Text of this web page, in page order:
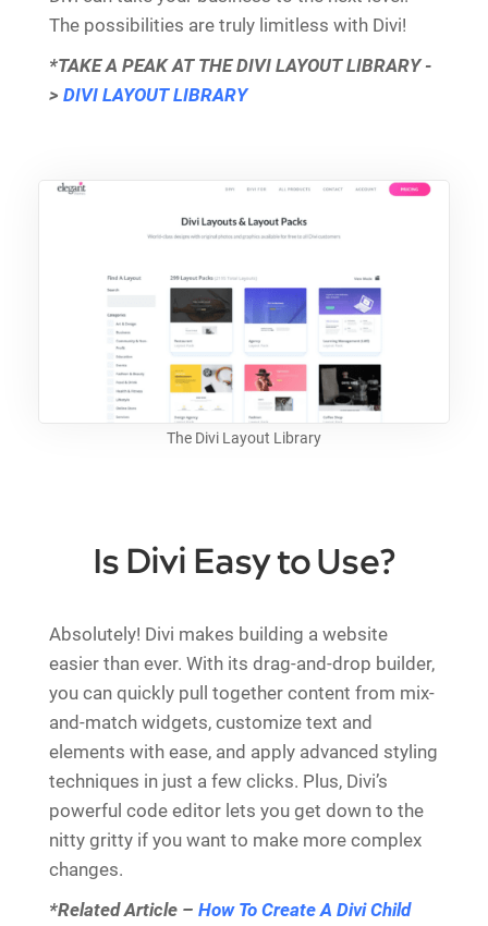
The possibilities are truly limitless with Divi!
*TAKE A PEAK AT THE DIVI LAYOUT LIBRARY -
> DIVI LAYOUT LIBRARY
The Divi Layout Library
Is Divi Easy to Use?
Absolutely! Divi makes building a website
easier than ever. With its drag-and-drop builder,
you can quickly pull together content from mix-
and-match widgets, customize text and
elements with ease, and apply advanced styling
techniques in just a few clicks. Plus, Divi’s
powerful code editor lets you get down to the
nitty gritty if you want to make more complex
changes.
*Related Article – How To Create A Divi Child